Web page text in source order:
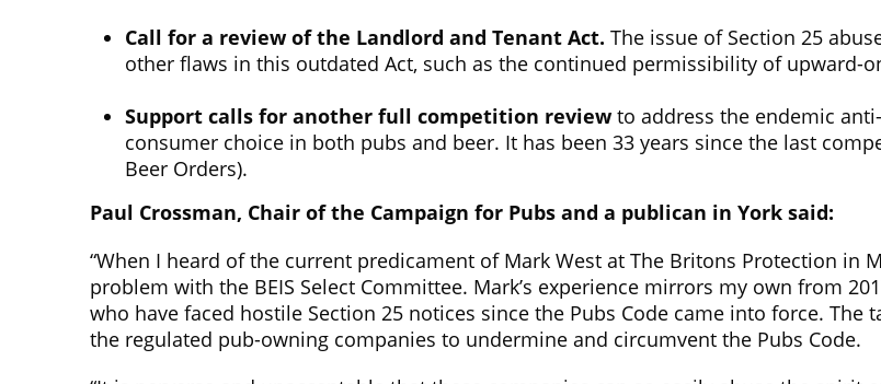
Call for a review of the Landlord and Tenant Act. The issue of Section 25
other flaws in this outdated Act, such as the continued permissibility of upward-
Support calls for another full competition reviewto address the endemic
consumer choice in both pubs and beer. It has been 33 years since the last
Beer Orders).
Paul Crossman, Chair of the Campaign for Pubs and a publican in York said:
“When I heard of the current predicament of Mark West at The Britons Protection in
problem with the BEIS Select Committee. Mark’s experience mirrors my own from
who have faced hostile Section 25 notices since the Pubs Code came into force.
the regulated pub-owning companies to undermine and circumvent the Pubs Code.